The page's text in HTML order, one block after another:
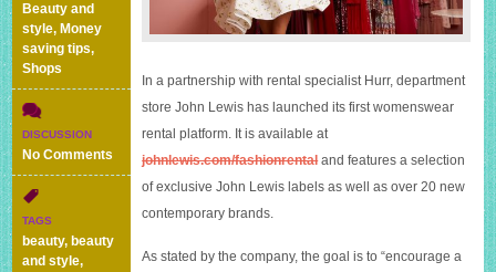
Beauty and
style, Money
saving tips,
Shops
DISCUSSION
No Comments
John
Lewis
starts
TAGS
beauty, beauty
and style,
In a partnership with rental specialist Hurr, department
store John Lewis has launched its first womenswear
rental platform. It is available at
johnlewis.com/fashionrentaland features a selection
of exclusive John Lewis labels as well as over 20 new
contemporary brands.
As stated by the company, the goal is to “encourage a